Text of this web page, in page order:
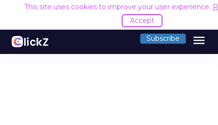
This site uses cookies to improve your user experience.
Accept
Subscribe menu